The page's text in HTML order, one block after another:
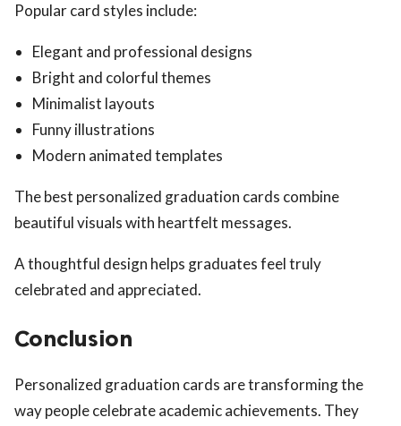
Popular card styles include:
Elegant and professional designs
Bright and colorful themes
Minimalist layouts
Funny illustrations
Modern animated templates
The best personalized graduation cards combine
beautiful visuals with heartfelt messages.
A thoughtful design helps graduates feel truly
celebrated and appreciated.
Conclusion
Personalized graduation cards are transforming the
way people celebrate academic achievements. They